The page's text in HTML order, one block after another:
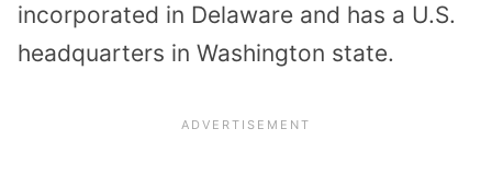
incorporated in Delaware and has a U.S.
headquarters in Washington state.